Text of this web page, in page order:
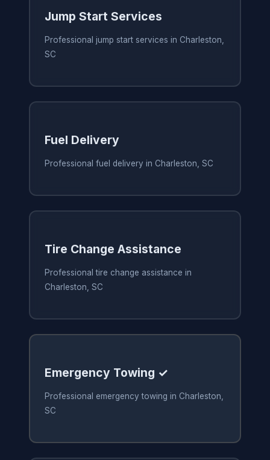
Jump Start Services
Professional jump start services in Charleston,
SC
Fuel Delivery
Professional fuel delivery in Charleston, SC
Tire Change Assistance
Professional tire change assistance in
Charleston, SC
Emergency Towing ✓
Professional emergency towing in Charleston,
SC